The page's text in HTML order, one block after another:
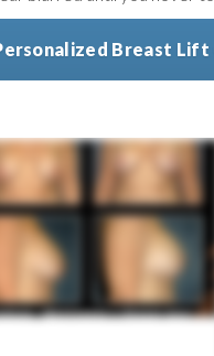
Breast